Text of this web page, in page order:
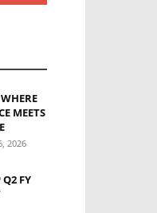
MEETS
2026
FY